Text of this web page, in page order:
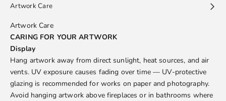
Artwork Care
Artwork Care
CARING FOR YOUR ARTWORK
Display
Hang artwork away from direct sunlight, heat sources, and air
vents. UV exposure causes fading over time — UV-protective
glazing is recommended for works on paper and photography.
Avoid hanging artwork above fireplaces or in bathrooms where